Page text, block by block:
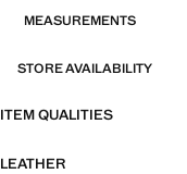
MEASUREMENTS
STORE AVAILABILITY
ITEM QUALITIES
LEATHER